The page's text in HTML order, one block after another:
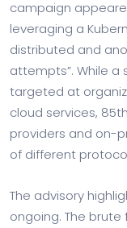
campaign
leveraging a
distributed and
attempts”. While a
targeted at
cloud services,
providers and on-
of different
The advisory
ongoing. The brute